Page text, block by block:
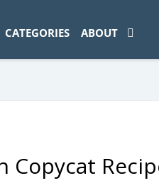
CATEGORIES ABOUT
Copycat